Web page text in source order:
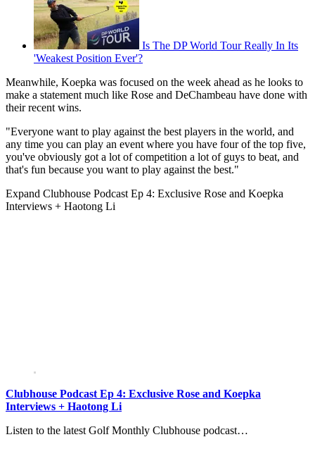
Is The DP World Tour Really In Its
'Weakest Position Ever'?
Meanwhile, Koepka was focused on the week ahead as he looks to
make a statement much like Rose and DeChambeau have done with
their recent wins.
"Everyone want to play against the best players in the world, and
any time you can play an event where you have four of the top five,
you've obviously got a lot of competition a lot of guys to beat, and
that's fun because you want to play against the best."
Expand Clubhouse Podcast Ep 4: Exclusive Rose and Koepka
Interviews + Haotong Li
Clubhouse Podcast Ep 4: Exclusive Rose and Koepka
Interviews + Haotong Li
Listen to the latest Golf Monthly Clubhouse podcast…